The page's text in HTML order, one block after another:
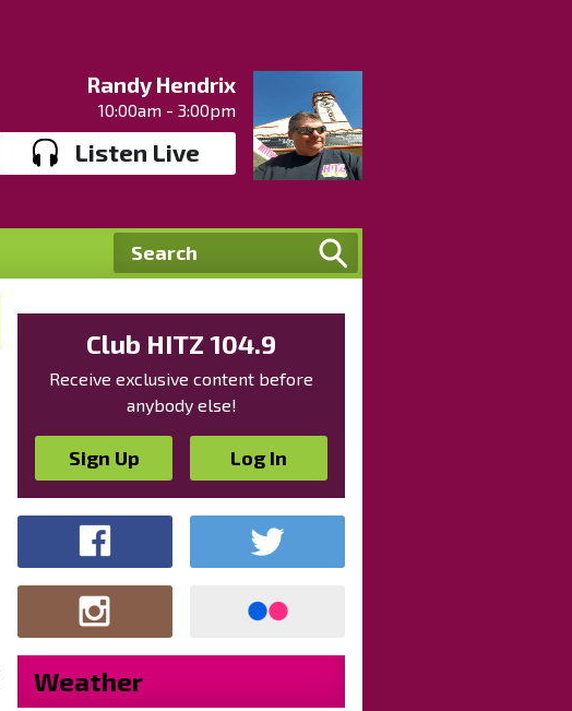
Randy Hendrix
10:00am - 3:00pm
Listen Live
Club HITZ 104.9
Receive exclusive content before
anybody else!
Sign Up Log In
Weather